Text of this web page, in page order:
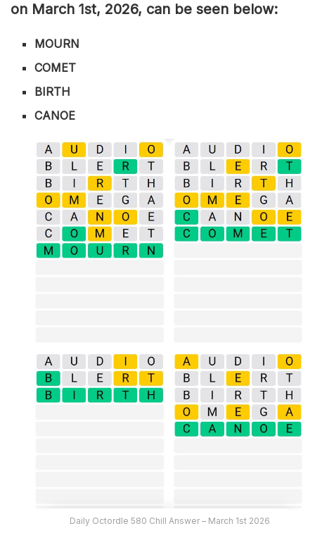
on March 1st, 2026, can be seen below:
MOURN
COMET
BIRTH
CANOE
Daily Octordle 580 Chill Answer – March 1st 2026